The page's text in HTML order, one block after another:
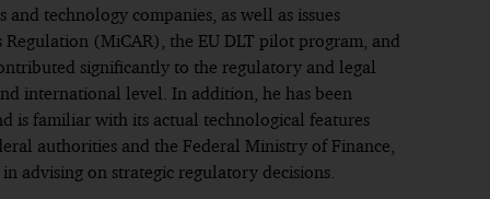
technology companies, as well as issues
(MiCAR), the EU DLT pilot program, and
significantly to the regulatory and legal
international level. In addition, he has been
is familiar with its actual technological features
authorities and the Federal Ministry of Finance,
advising on strategic regulatory decisions.